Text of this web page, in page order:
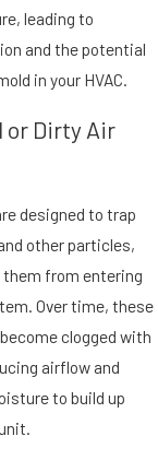
leading to
and the potential
in your HVAC.
or Dirty Air
designed to trap
other particles,
from entering
Over time, these
clogged with
airflow and
to build up